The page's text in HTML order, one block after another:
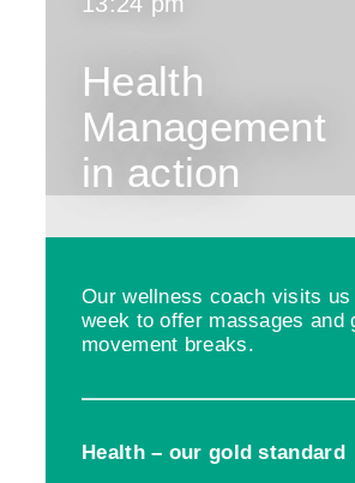
Health
Management
in action
Our wellness coach visits us
week to offer massages and
movement breaks.
Health – our gold standard